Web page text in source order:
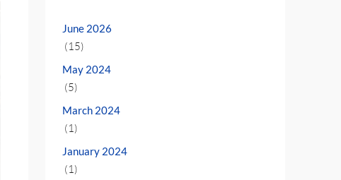
June 2026
(15)
May 2024
(5)
March 2024
(1)
January 2024
(1)